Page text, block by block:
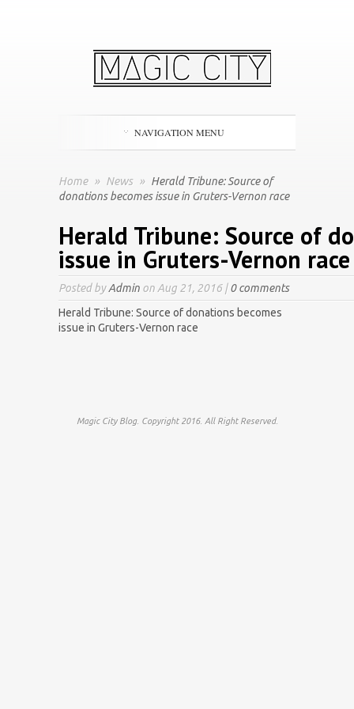
NAVIGATION MENU
Home » News » Herald Tribune: Source of
donations becomes issue in Gruters-Vernon race
Herald Tribune: Source of
issue in Gruters-Vernon race
Posted byAdmin on Aug 21, 2016 |0 comments
Herald Tribune: Source of donations becomes
issue in Gruters-Vernon race
Magic City Blog. Copyright 2016. All Right Reserved.